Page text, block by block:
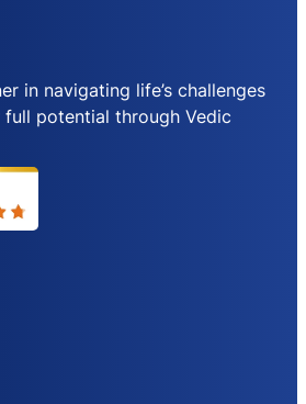
in navigating life’s challenges
potential through Vedic